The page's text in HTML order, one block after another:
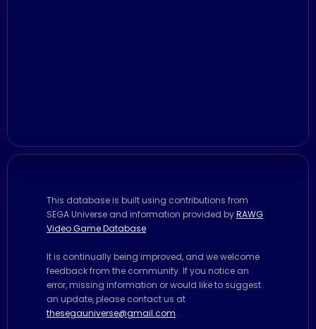
This database is built using contributions from
SEGA Universe and information provided byRAWG
Video Game Database
It is continually being improved, and we welcome
feedback from the community. If you notice an
error, missing information or would like to suggest
an update, please contact us at
thesegauniverse@gmail.com